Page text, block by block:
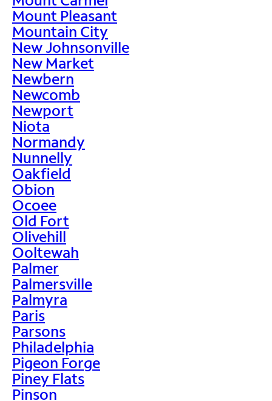
Mount Pleasant
Mountain City
New Johnsonville
New Market
Newbern
Newcomb
Newport
Niota
Normandy
Nunnelly
Oakfield
Obion
Ocoee
Old Fort
Olivehill
Ooltewah
Palmer
Palmersville
Palmyra
Paris
Parsons
Philadelphia
Pigeon Forge
Piney Flats
Pinson